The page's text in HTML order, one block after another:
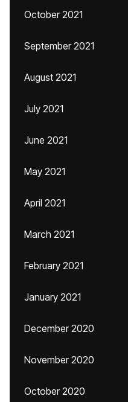
October 2021
September 2021
August 2021
July 2021
June 2021
May 2021
April 2021
March 2021
February 2021
January 2021
December 2020
November 2020
October 2020